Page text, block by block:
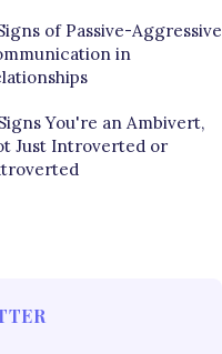
of Passive-Aggressive
in
Signs You're an Ambivert,
Just Introverted or